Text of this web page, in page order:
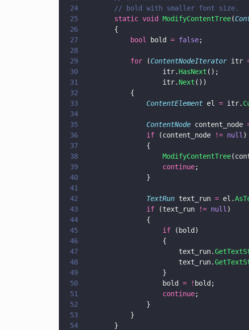
24
		// bold with smaller font size.
25
		static void
ModifyContentTree(
26
		{
27
			bool
bold = false;
28
29
			for
(ContentNodeIterator itr
30
					itr.
HasNext ();
31
					itr.
Next ())
32
			{
33
				ContentElement
el = itr.
34
35
				ContentNode
content_node
36
				if
(content_node != null )
37
				{
38
					ModifyContentTree
39
					continue
;
40
				}
41
42
				TextRun
text_run = el.
43
				if
(text_run != null )
44
				{
45
					if
(bold)
46
					{
47
						text_run.
48
						text_run.
49
					}
50
					bold
= ! bold;
51
					continue
;
52
				}
53
			}
54
		}